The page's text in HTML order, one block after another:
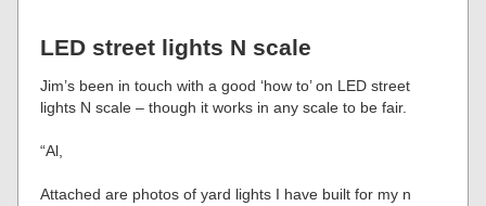
LED street lights N scale
Jim’s been in touch with a good ‘how to’ on LED street
lights N scale – though it works in any scale to be fair.
“Al,
Attached are photos of yard lights I have built for my n